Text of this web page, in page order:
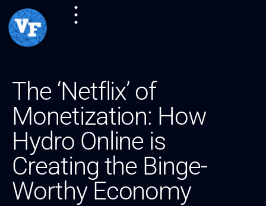
The ‘Netflix’ of
Monetization: How
Hydro Online is
Creating the Binge-
Worthy Economy